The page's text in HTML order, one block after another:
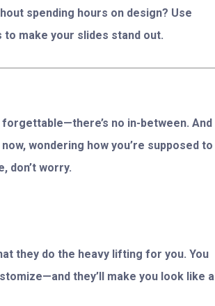
spending hours on design? Use
make your slides stand out.
no in-between. And
wondering how you’re supposed to
don’t worry.
they do the heavy lifting for you. You
they’ll make you look like a